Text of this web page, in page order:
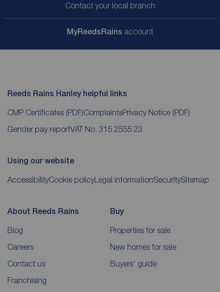
Contact your local branch
MyReedsRains account
Reeds Rains Hanley helpful links
CMP Certificates (PDF)ComplaintsPrivacy Notice (PDF)
Gender pay reportVAT No. 315 2555 23
Using our website
AccessibilityCookie policyLegal informationSecuritySitemap
About Reeds Rains
Blog
Careers
Contact us
Franchising
Buy
Properties for sale
New homes for sale
Buyers' guide